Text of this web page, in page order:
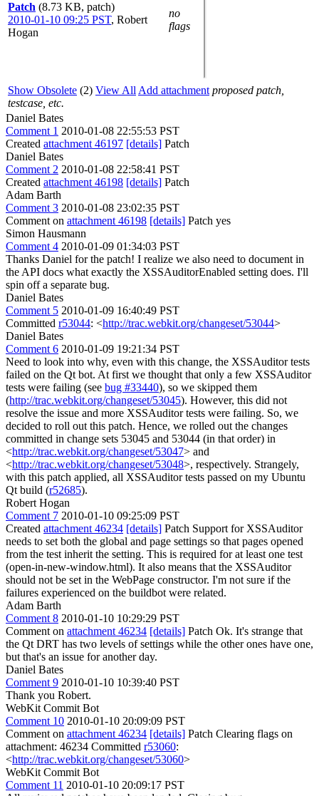
Patch (8.73 KB, patch)
2010-01-10 09:25 PST, Robert
Hogan
no
flags
Show Obsolete (2) View All Add attachment proposed patch,
testcase, etc.
Daniel Bates
Comment 1 2010-01-08 22:55:53 PST
Created attachment 46197 [details] Patch
Daniel Bates
Comment 2 2010-01-08 22:58:41 PST
Created attachment 46198 [details] Patch
Adam Barth
Comment 3 2010-01-08 23:02:35 PST
Comment on attachment 46198 [details] Patch yes
Simon Hausmann
Comment 4 2010-01-09 01:34:03 PST
Thanks Daniel for the patch! I realize we also need to document in
the API docs what exactly the XSSAuditorEnabled setting does. I'll
spin off a separate bug.
Daniel Bates
Comment 5 2010-01-09 16:40:49 PST
Committed r53044: <http://trac.webkit.org/changeset/53044>
Daniel Bates
Comment 6 2010-01-09 19:21:34 PST
Need to look into why, even with this change, the XSSAuditor tests
failed on the Qt bot. At first we thought that only a few XSSAuditor
tests were failing (see bug #33440), so we skipped them
(http://trac.webkit.org/changeset/53045). However, this did not
resolve the issue and more XSSAuditor tests were failing. So, we
decided to roll out this patch. Hence, we rolled out the changes
committed in change sets 53045 and 53044 (in that order) in
<http://trac.webkit.org/changeset/53047> and
<http://trac.webkit.org/changeset/53048>, respectively. Strangely,
with this patch applied, all XSSAuditor tests passed on my Ubuntu
Qt build (r52685).
Robert Hogan
Comment 7 2010-01-10 09:25:09 PST
Created attachment 46234 [details] Patch Support for XSSAuditor
needs to set both the global and page settings so that pages opened
from the test inherit the setting. This is required for at least one test
(open-in-new-window.html). It also means that the XSSAuditor
should not be set in the WebPage constructor. I'm not sure if the
failures experienced on the buildbot were related.
Adam Barth
Comment 8 2010-01-10 10:29:29 PST
Comment on attachment 46234 [details] Patch Ok. It's strange that
the Qt DRT has two levels of settings while the other ones have one,
but that's an issue for another day.
Daniel Bates
Comment 9 2010-01-10 10:39:40 PST
Thank you Robert.
WebKit Commit Bot
Comment 10 2010-01-10 20:09:09 PST
Comment on attachment 46234 [details] Patch Clearing flags on
attachment: 46234 Committed r53060:
<http://trac.webkit.org/changeset/53060>
WebKit Commit Bot
Comment 11 2010-01-10 20:09:17 PST